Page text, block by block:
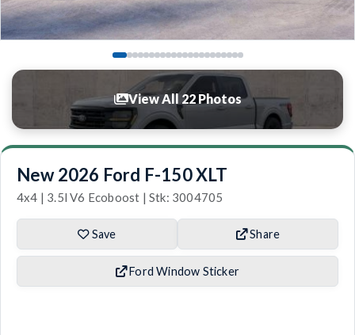
View All 22 Photos
New 2026 Ford F-150 XLT
4x4 | 3.5l V6 Ecoboost | Stk: 3004705
Save Share
Ford Window Sticker